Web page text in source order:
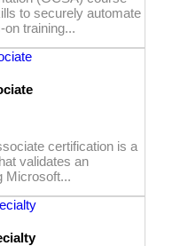
to securely automate
training...
certification is a
validates an
Microsoft...